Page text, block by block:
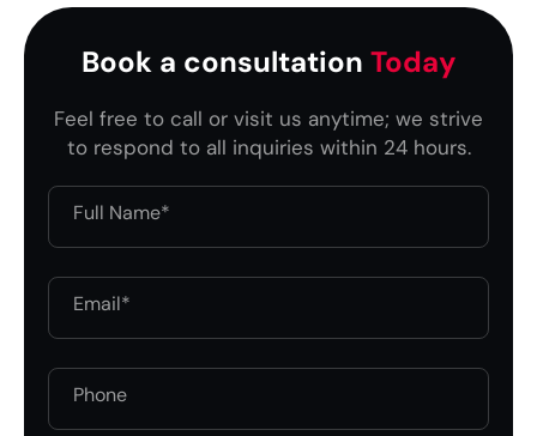
Book a consultation Today
Feel free to call or visit us anytime; we strive
to respond to all inquiries within 24 hours.